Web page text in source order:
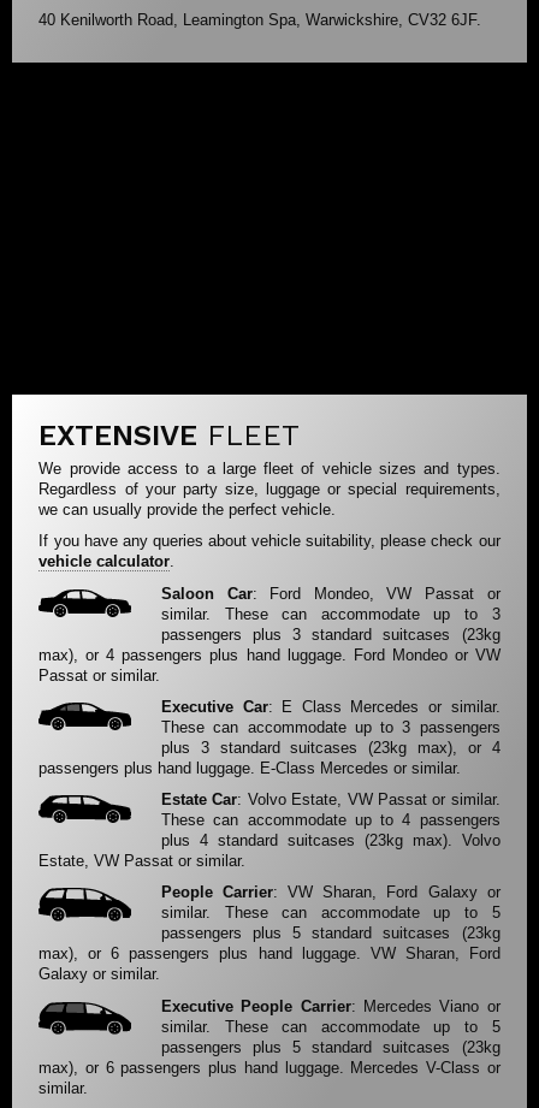
40 Kenilworth Road, Leamington Spa, Warwickshire, CV32 6JF.
EXTENSIVE FLEET
We provide access to a large fleet of vehicle sizes and types.
Regardless of your party size, luggage or special requirements,
we can usually provide the perfect vehicle.
If you have any queries about vehicle suitability, please check our
vehicle calculator.
Saloon Car: Ford Mondeo, VW Passat or
similar. These can accommodate up to 3
passengers plus 3 standard suitcases (23kg
max), or 4 passengers plus hand luggage. Ford Mondeo or VW
Passat or similar.
Executive Car: E Class Mercedes or similar.
These can accommodate up to 3 passengers
plus 3 standard suitcases (23kg max), or 4
passengers plus hand luggage. E-Class Mercedes or similar.
Estate Car: Volvo Estate, VW Passat or similar.
These can accommodate up to 4 passengers
plus 4 standard suitcases (23kg max). Volvo
Estate, VW Passat or similar.
People Carrier: VW Sharan, Ford Galaxy or
similar. These can accommodate up to 5
passengers plus 5 standard suitcases (23kg
max), or 6 passengers plus hand luggage. VW Sharan, Ford
Galaxy or similar.
Executive People Carrier: Mercedes Viano or
similar. These can accommodate up to 5
passengers plus 5 standard suitcases (23kg
max), or 6 passengers plus hand luggage. Mercedes V-Class or
similar.